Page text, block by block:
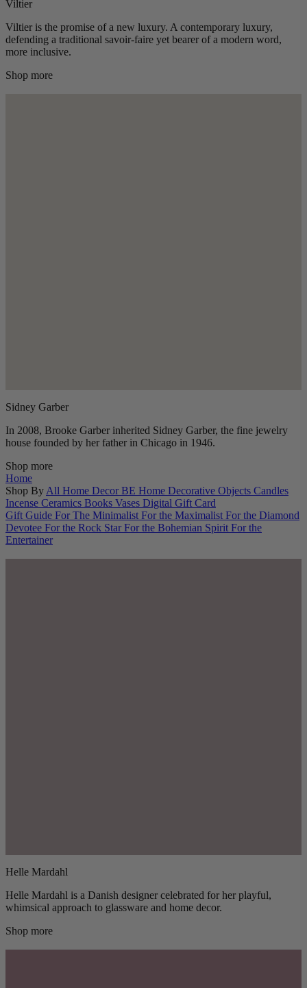
Viltier
Viltier is the promise of a new luxury. A contemporary luxury,
defending a traditional savoir-faire yet bearer of a modern word,
more inclusive.
Shop more
Sidney Garber
In 2008, Brooke Garber inherited Sidney Garber, the fine jewelry
house founded by her father in Chicago in 1946.
Shop more
Home
Shop By All Home Decor BE Home Decorative Objects Candles
Incense Ceramics Books Vases Digital Gift Card
Gift Guide For The Minimalist For the Maximalist For the Diamond
Devotee For the Rock Star For the Bohemian Spirit For the
Entertainer
Helle Mardahl
Helle Mardahl is a Danish designer celebrated for her playful,
whimsical approach to glassware and home decor.
Shop more